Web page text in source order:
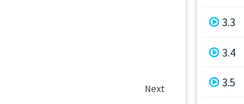
Next
3.3
3.4
3.5